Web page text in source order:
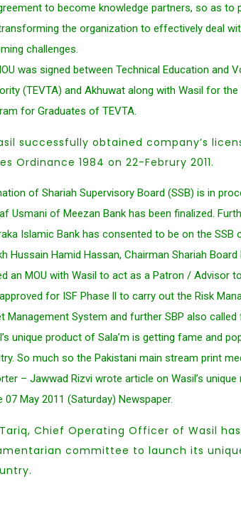
to become knowledge partners, so as to
the organization to effectively deal
challenges.
was signed between Technical Education and
(TEVTA) and Akhuwat along with Wasil for
for Graduates of TEVTA.
successfully obtained company’s
Ordinance 1984 on 22-Februry 2011.
of Shariah Supervisory Board (SSB) is in
Usmani of Meezan Bank has been finalized.
Islamic Bank has consented to be on the SSB
Hussain Hamid Hassan, Chairman Shariah
an MOU with Wasil to act as a Patron / Advisor
for ISF Phase ll to carry out the Risk
Management System and further SBP also
unique product of Sala’m is getting fame and
So much so the Pakistani main stream print
– Jawwad Rizvi wrote article on Wasil’s
07 May 2011 (Saturday) Newspaper.
Chief Operating Officer of Wasil
committee to launch its